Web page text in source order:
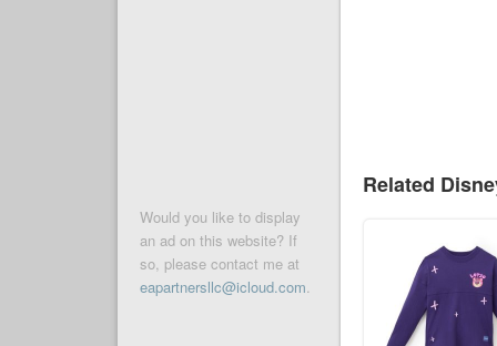
Related
Would you like to display
an ad on this website? If
so, please contact me at
eapartnersllc@icloud.com.